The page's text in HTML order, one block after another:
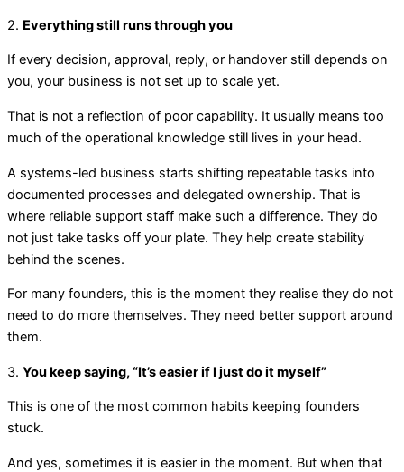
2. Everything still runs through you
If every decision, approval, reply, or handover still depends on
you, your business is not set up to scale yet.
That is not a reflection of poor capability. It usually means too
much of the operational knowledge still lives in your head.
A systems-led business starts shifting repeatable tasks into
documented processes and delegated ownership. That is
where reliable support staff make such a difference. They do
not just take tasks off your plate. They help create stability
behind the scenes.
For many founders, this is the moment they realise they do not
need to do more themselves. They need better support around
them.
3. You keep saying, “It’s easier if I just do it myself”
This is one of the most common habits keeping founders
stuck.
And yes, sometimes it is easier in the moment. But when that